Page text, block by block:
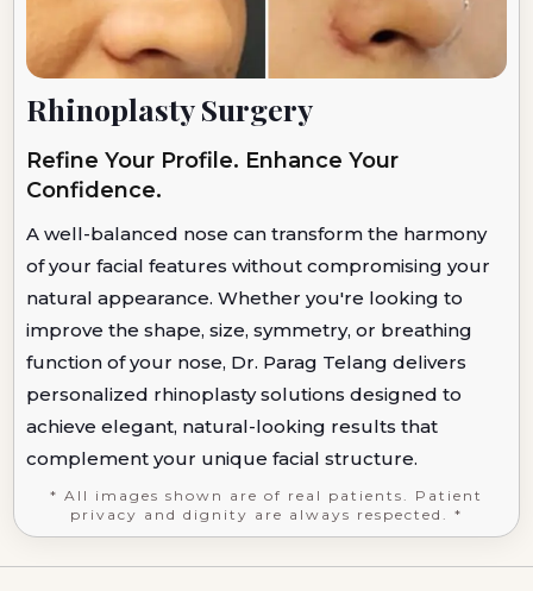
Rhinoplasty Surgery
Refine Your Profile. Enhance Your
Confidence.
A well-balanced nose can transform the harmony
of your facial features without compromising your
natural appearance. Whether you're looking to
improve the shape, size, symmetry, or breathing
function of your nose, Dr. Parag Telang delivers
personalized rhinoplasty solutions designed to
achieve elegant, natural-looking results that
complement your unique facial structure.
* All images shown are of real patients. Patient
privacy and dignity are always respected. *